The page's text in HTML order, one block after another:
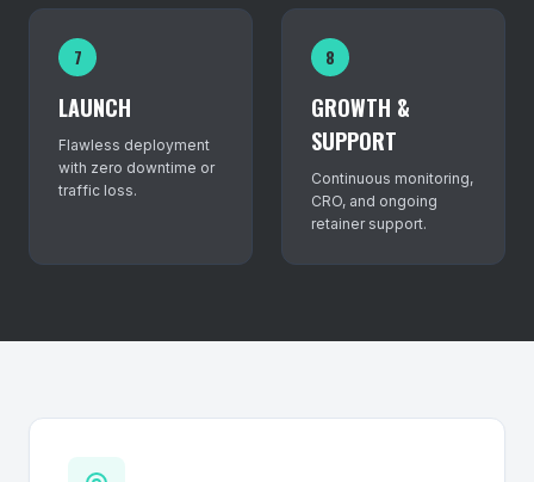
7
LAUNCH
Flawless deployment
with zero downtime or
traffic loss.
8
GROWTH &
SUPPORT
Continuous monitoring,
CRO, and ongoing
retainer support.